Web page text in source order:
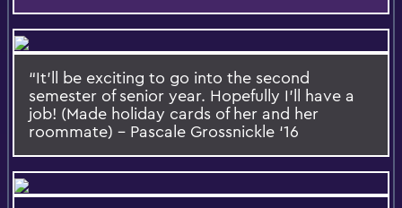
“It’ll be exciting to go into the second
semester of senior year. Hopefully I’ll have a
job! (Made holiday cards of her and her
roommate) – Pascale Grossnickle ‘16